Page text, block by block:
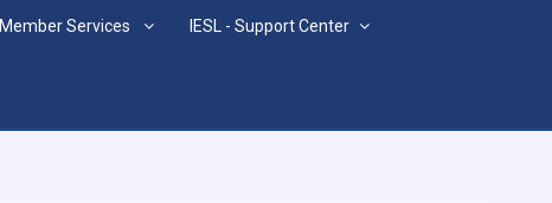
Member Services IESL - Support Center